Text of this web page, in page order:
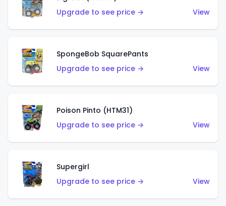
Upgrade to see price →
View
SpongeBob SquarePants
Upgrade to see price →
View
Poison Pinto (HTM31)
Upgrade to see price →
View
Supergirl
Upgrade to see price →
View